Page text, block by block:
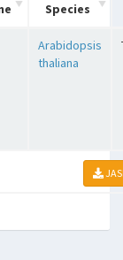
Species
Arabidopsis
thaliana